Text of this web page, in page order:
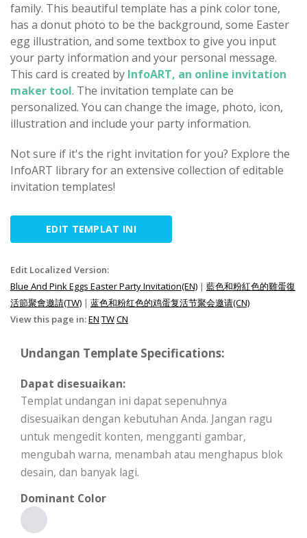
family. This beautiful template has a pink color tone,
has a donut photo to be the background, some Easter
egg illustration, and some textbox to give you input
your party information and your personal message.
This card is created by InfoART, an online invitation
maker tool. The invitation template can be
personalized. You can change the image, photo, icon,
illustration and include your party information.
Not sure if it's the right invitation for you? Explore the
InfoART library for an extensive collection of editable
invitation templates!
EDIT TEMPLAT INI
Edit Localized Version:
Blue And Pink Eggs Easter Party Invitation(EN) | 藍色和粉紅色的雞蛋復
活節聚會邀請(TW) | 蓝色和粉红色的鸡蛋复活节聚会邀请(CN)
View this page in:EN TWCN
Undangan Template Specifications:
Dapat disesuaikan:
Templat undangan ini dapat sepenuhnya
disesuaikan dengan kebutuhan Anda. Jangan ragu
untuk mengedit konten, mengganti gambar,
mengubah warna, menambah atau menghapus blok
desain, dan banyak lagi.
Dominant Color